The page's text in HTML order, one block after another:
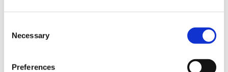
Selection
Necessary
Preferences
scarves
shredded paper